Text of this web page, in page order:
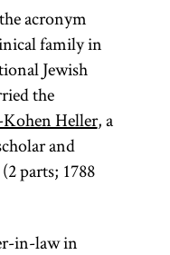
acronym
family in
Jewish
the
Heller, a
and
parts; 1788
in-law in